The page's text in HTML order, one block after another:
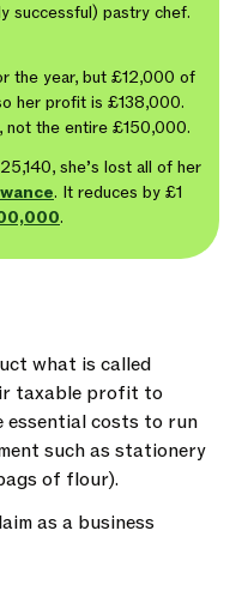
successful) pastry chef.
the year, but £12,000 of
her profit is £138,000.
not the entire £150,000.
she’s lost all of her
. It reduces by £1
.
what is called
taxable profit to
essential costs to run
such as stationery
of flour).
as a business